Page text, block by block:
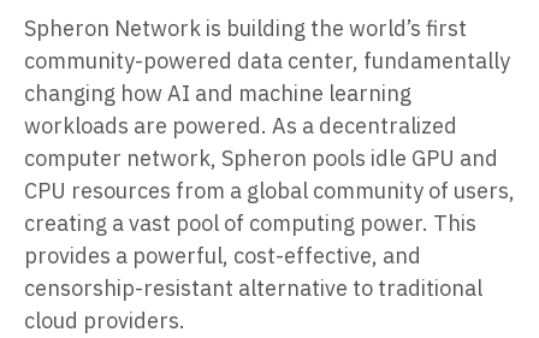
Spheron Network is building the world’s first
community-powered data center, fundamentally
changing how AI and machine learning
workloads are powered. As a decentralized
computer network, Spheron pools idle GPU and
CPU resources from a global community of users,
creating a vast pool of computing power. This
provides a powerful, cost-effective, and
censorship-resistant alternative to traditional
cloud providers.